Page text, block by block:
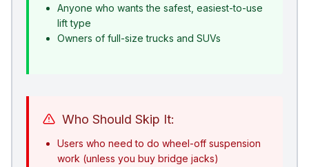
Anyone who wants the safest, easiest-to-use
lift type
Owners of full-size trucks and SUVs
Who Should Skip It:
Users who need to do wheel-off suspension
work (unless you buy bridge jacks)